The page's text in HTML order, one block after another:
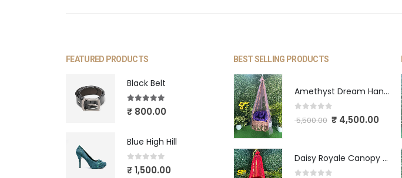
FEATURED PRODUCTS
Black Belt
5.00out of 5
₹ 800.00
Blue High Hill
0 out of 5
₹1,500.00
BEST SELLING PRODUCTS
Amethyst Dream Hanging Swing
out of 5
5,500.00 ₹4,500.00
Daisy Royale Canopy Macrame Swing